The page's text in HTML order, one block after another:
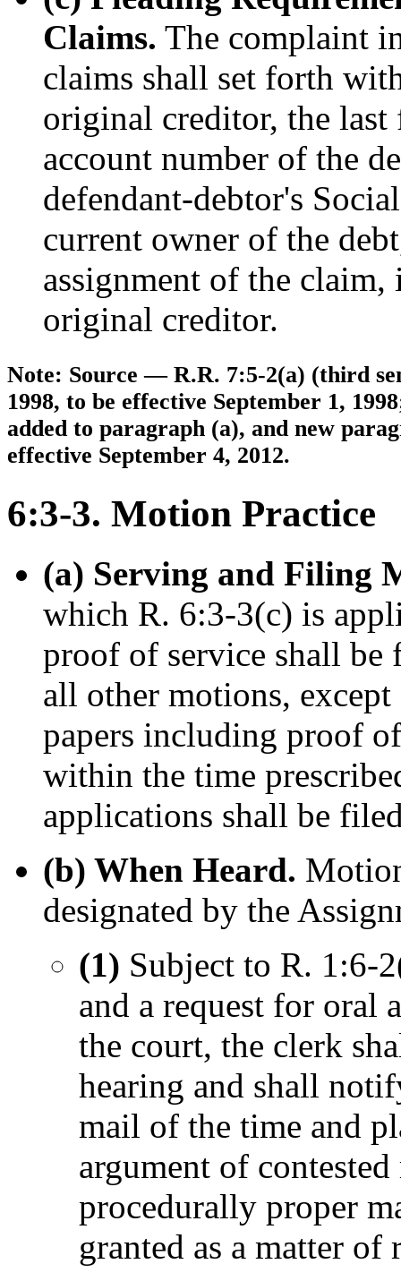
Claims. The complaint
claims shall set forth
original creditor, the
account number of the
defendant-debtor's
current owner of the
assignment of the
original creditor.
Note: Source — R.R. 7:5-2(a) (third
1998, to be effective September 1,
added to paragraph (a), and new
effective September 4, 2012.
6:3-3. Motion Practice
(a) Serving and Filing
which R. 6:3-3(c) is
proof of service shall
all other motions,
papers including proof
within the time
applications shall be
(b) When Heard.
designated by the
(1) Subject to R. 1:6-
and a request for oral
the court, the clerk
hearing and shall
mail of the time and
argument of
procedurally proper
granted as a matter of